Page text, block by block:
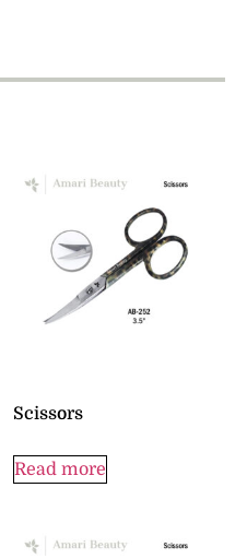
Scissors
Read more